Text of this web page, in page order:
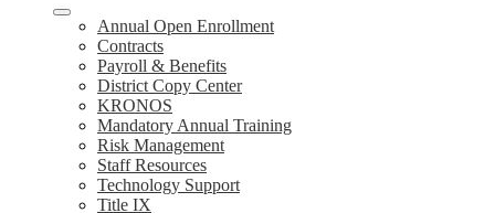
Annual Open Enrollment
Contracts
Payroll & Benefits
District Copy Center
KRONOS
Mandatory Annual Training
Risk Management
Staff Resources
Technology Support
Title IX